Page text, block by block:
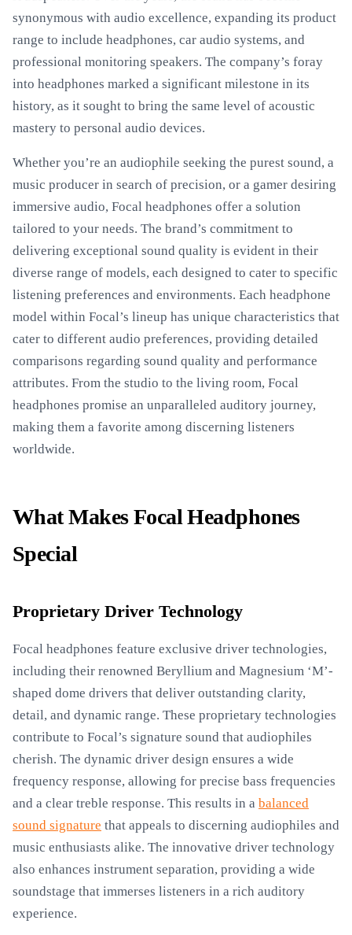
synonymous with audio excellence, expanding its product
range to include headphones, car audio systems, and
professional monitoring speakers. The company’s foray
into headphones marked a significant milestone in its
history, as it sought to bring the same level of acoustic
mastery to personal audio devices.
Whether you’re an audiophile seeking the purest sound, a
music producer in search of precision, or a gamer desiring
immersive audio, Focal headphones offer a solution
tailored to your needs. The brand’s commitment to
delivering exceptional sound quality is evident in their
diverse range of models, each designed to cater to specific
listening preferences and environments. Each headphone
model within Focal’s lineup has unique characteristics that
cater to different audio preferences, providing detailed
comparisons regarding sound quality and performance
attributes. From the studio to the living room, Focal
headphones promise an unparalleled auditory journey,
making them a favorite among discerning listeners
worldwide.
What Makes Focal Headphones
Special
Proprietary Driver Technology
Focal headphones feature exclusive driver technologies,
including their renowned Beryllium and Magnesium ‘M’-
shaped dome drivers that deliver outstanding clarity,
detail, and dynamic range. These proprietary technologies
contribute to Focal’s signature sound that audiophiles
cherish. The dynamic driver design ensures a wide
frequency response, allowing for precise bass frequencies
and a clear treble response. This results in a balanced
sound signature that appeals to discerning audiophiles and
music enthusiasts alike. The innovative driver technology
also enhances instrument separation, providing a wide
soundstage that immerses listeners in a rich auditory
experience.